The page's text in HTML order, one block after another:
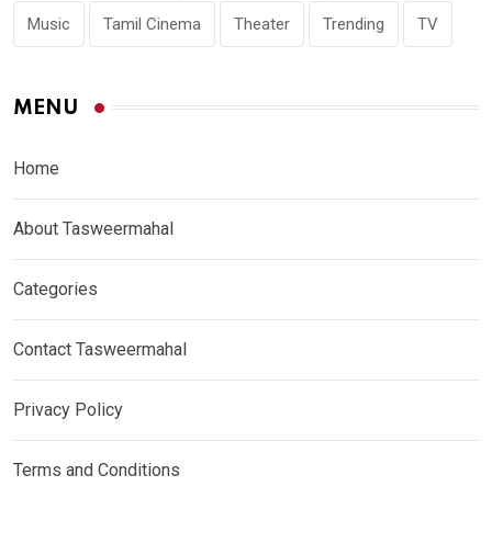
Music Tamil Cinema Theater Trending TV
MENU
Home
About Tasweermahal
Categories
Contact Tasweermahal
Privacy Policy
Terms and Conditions